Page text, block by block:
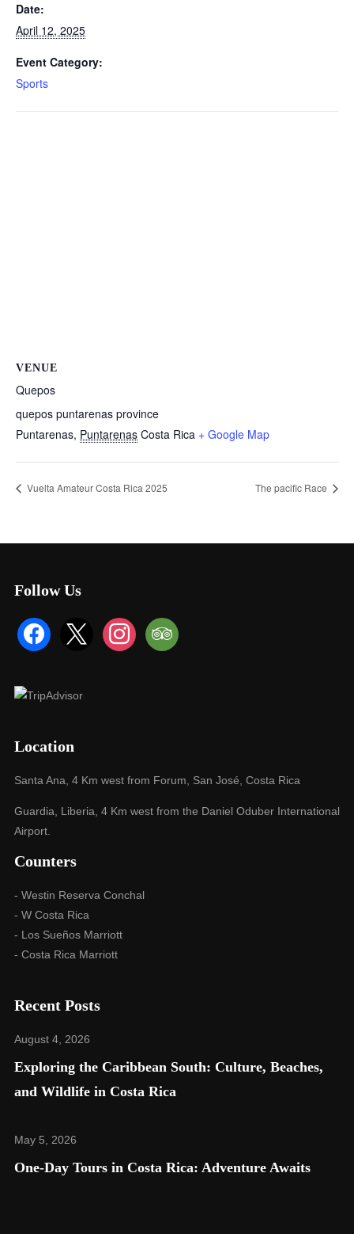
Date:
April 12, 2025
Event Category:
Sports
VENUE
Quepos
quepos puntarenas province
Puntarenas, Puntarenas Costa Rica + Google Map
Vuelta Amateur Costa Rica 2025 The pacific Race
Follow Us
facebook instagramtripadvisor
Location
Santa Ana, 4 Km west from Forum, San José, Costa Rica
Guardia, Liberia, 4 Km west from the Daniel Oduber International
Airport.
Counters
- Westin Reserva Conchal
- W Costa Rica
- Los Sueños Marriott
- Costa Rica Marriott
Recent Posts
August 4, 2026
Exploring the Caribbean South: Culture, Beaches,
and Wildlife in Costa Rica​
May 5, 2026
One-Day Tours in Costa Rica: Adventure Awaits